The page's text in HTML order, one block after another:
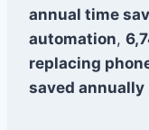
annual time
automation,
replacing
saved